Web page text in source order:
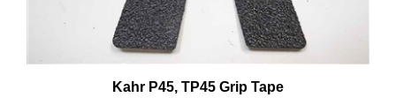
Our Price:
$4.95